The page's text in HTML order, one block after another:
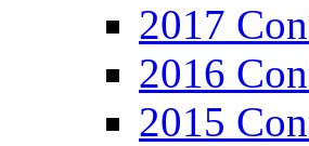
2017
2016
2015